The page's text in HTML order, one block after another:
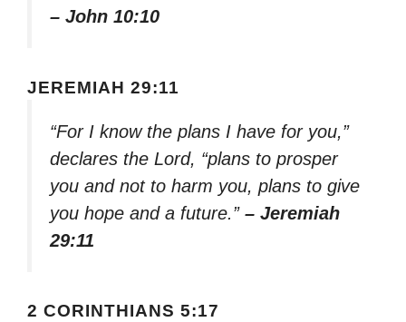
– John 10:10
JEREMIAH 29:11
“For I know the plans I have for you,”
declares the Lord, “plans to prosper
you and not to harm you, plans to give
you hope and a future.” – Jeremiah
29:11
2 CORINTHIANS 5:17